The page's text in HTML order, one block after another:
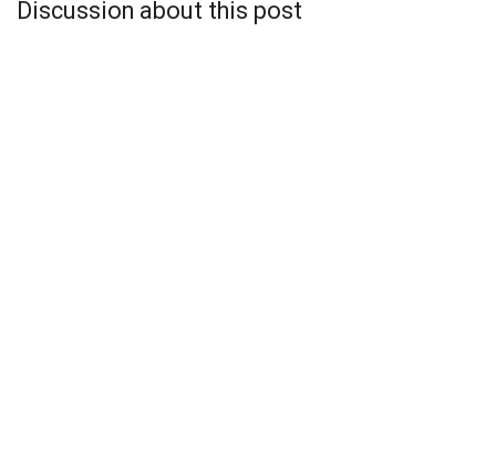
Discussion about this post